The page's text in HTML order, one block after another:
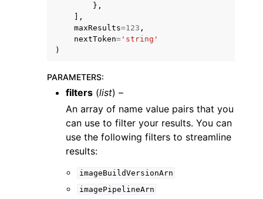
navigation of Developer Guide
navigation of Available Services
},
],
maxResults=123 ,
nextToken= 'string'
)
PARAMETERS:
filters (list) –
An array of name value pairs that you
can use to filter your results. You can
use the following filters to streamline
results:
imageBuildVersionArn
imagePipelineArn